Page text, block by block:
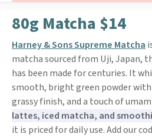
80g Matcha $14
Harney & Sons Supreme Matcha
matcha sourced from Uji, Japan,
has been made for centuries. It
smooth, bright green powder
grassy finish, and a touch of
lattes, iced matcha, and
it is priced for daily use. Add our